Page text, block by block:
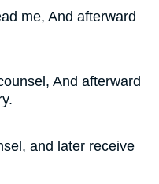
me, And afterward
And afterward
and later receive